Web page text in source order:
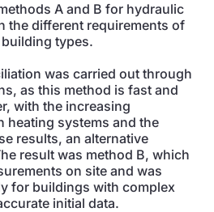
A and B for hydraulic
the different requirements of
types.
was carried out through
as this method is fast and
with the increasing
heating systems and the
results, an alternative
result was method B, which
on site and was
for buildings with complex
initial data.